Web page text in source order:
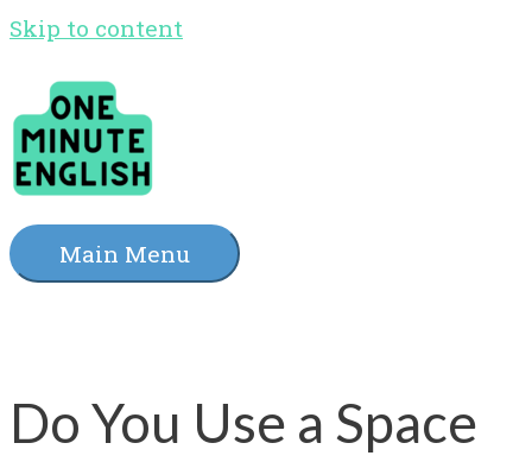
Skip to content
Main Menu
Do You Use a Space